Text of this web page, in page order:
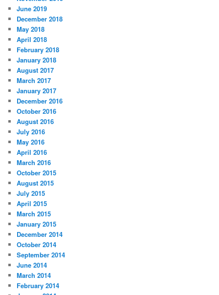
June 2019
December 2018
May 2018
April 2018
February 2018
January 2018
August 2017
March 2017
January 2017
December 2016
October 2016
August 2016
July 2016
May 2016
April 2016
March 2016
October 2015
August 2015
July 2015
April 2015
March 2015
January 2015
December 2014
October 2014
September 2014
June 2014
March 2014
February 2014